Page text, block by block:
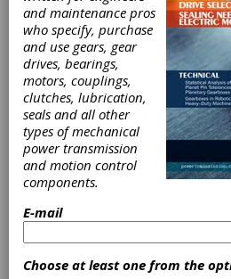
PTE
Basics and
and maintenance pros
who specify, purchase
and use gears, gear
drives, bearings,
motors, couplings,
clutches, lubrication,
seals and all other
types of mechanical
power transmission
and motion control
components.
E-mail
Choose at least one from the